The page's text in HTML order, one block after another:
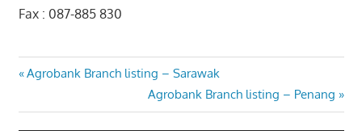
Fax : 087-885 830
Post
navigation
Previous
Agrobank Branch listing – Sarawak
Next
Post:
Agrobank Branch listing – Penang